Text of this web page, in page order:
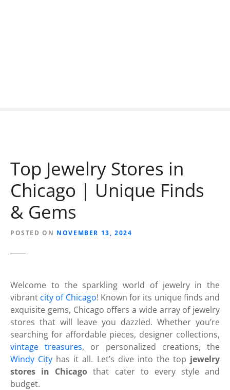
Top Jewelry Stores in
Chicago | Unique Finds
& Gems
POSTED ON NOVEMBER 13, 2024
Welcome to the sparkling world of jewelry in the
vibrant city of Chicago! Known for its unique finds and
exquisite gems, Chicago offers a wide array of jewelry
stores that will leave you dazzled. Whether you’re
searching for affordable pieces, designer collections,
vintage treasures, or personalized creations, the
Windy City has it all. Let’s dive into the top jewelry
stores in Chicago that cater to every style and
budget.